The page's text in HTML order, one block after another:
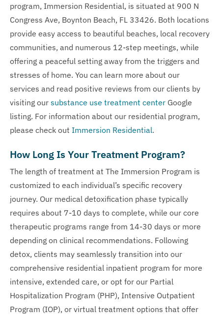
program, Immersion Residential, is situated at 900 N
Congress Ave, Boynton Beach, FL 33426. Both locations
provide easy access to beautiful beaches, local recovery
communities, and numerous 12-step meetings, while
offering a peaceful setting away from the triggers and
stresses of home. You can learn more about our
services and read positive reviews from our clients by
visiting our substance use treatment center Google
listing. For information about our residential program,
please check out Immersion Residential.
How Long Is Your Treatment Program?
The length of treatment at The Immersion Program is
customized to each individual’s specific recovery
journey. Our medical detoxification phase typically
requires about 7-10 days to complete, while our core
therapeutic programs range from 14-30 days or more
depending on clinical recommendations. Following
detox, clients may seamlessly transition into our
comprehensive residential inpatient program for more
intensive, extended care, or opt for our Partial
Hospitalization Program (PHP), Intensive Outpatient
Program (IOP), or virtual treatment options that offer